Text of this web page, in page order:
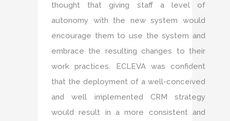
thought that giving staff a level of
autonomy with the new system would
encourage them to use the system and
embrace the resulting changes to their
work practices. ECLEVA was confident
that the deployment of a well-conceived
and well implemented CRM strategy
would result in a more consistent and